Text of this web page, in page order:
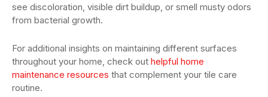
see discoloration, visible dirt buildup, or smell musty odors
from bacterial growth.
For additional insights on maintaining different surfaces
throughout your home, check out helpful home
maintenance resources that complement your tile care
routine.